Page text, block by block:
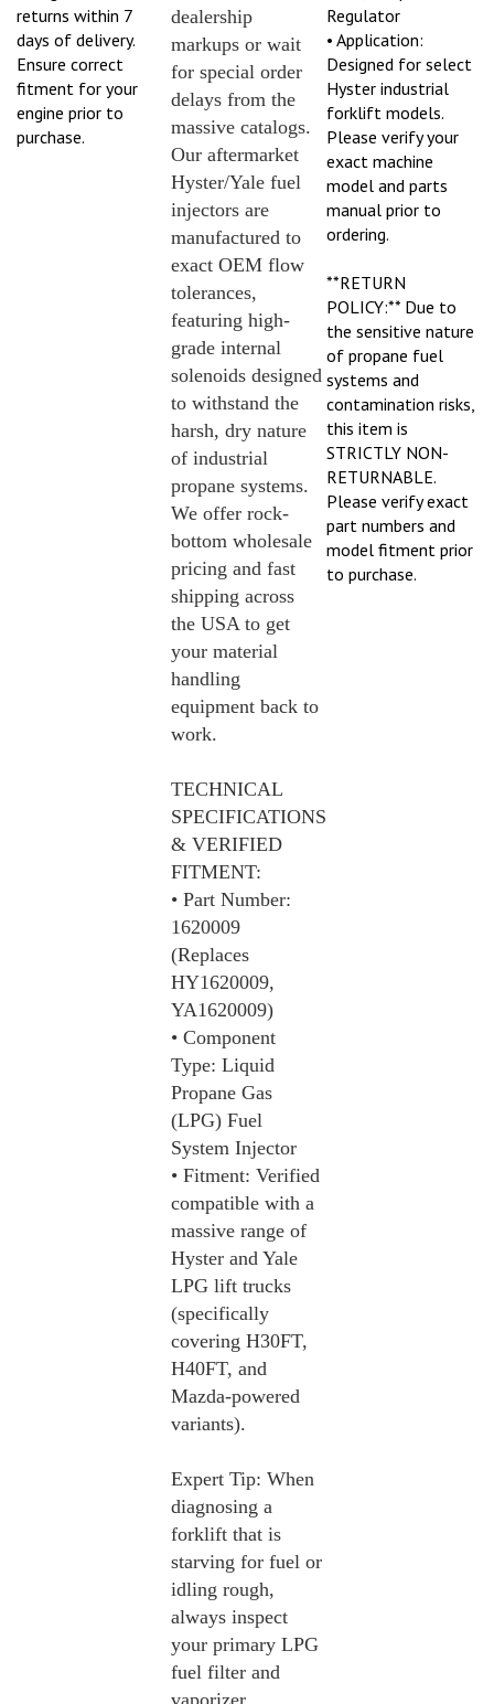
returns within 7
days of delivery.
Ensure correct
fitment for your
engine prior to
purchase.
dealership
markups or wait
for special order
delays from the
massive catalogs.
Our aftermarket
Hyster/Yale fuel
injectors are
manufactured to
exact OEM flow
tolerances,
featuring high-
grade internal
solenoids designed
to withstand the
harsh, dry nature
of industrial
We offer rock-
bottom wholesale
pricing and fast
shipping across
the USA to get
your material
handling
equipment back to
work.
TECHNICAL
SPECIFICATIONS
& VERIFIED
FITMENT:
• Part Number:
1620009
(Replaces
HY1620009,
YA1620009)
• Component
Type: Liquid
Propane Gas
(LPG) Fuel
System Injector
• Fitment: Verified
compatible with a
massive range of
Hyster and Yale
LPG lift trucks
(specifically
covering H30FT,
H40FT, and
Mazda-powered
variants).
Expert Tip: When
diagnosing a
forklift that is
starving for fuel or
idling rough,
always inspect
your primary LPG
fuel filter and
vaporizer
Regulator
• Application:
Designed for select
Hyster industrial
forklift models.
Please verify your
exact machine
model and parts
manual prior to
ordering.
**RETURN
POLICY:** Due to
the sensitive nature
of propane fuel
systems and
contamination risks,
this item is
STRICTLY NON-
RETURNABLE.
Please verify exact
part numbers and
model fitment prior
to purchase.